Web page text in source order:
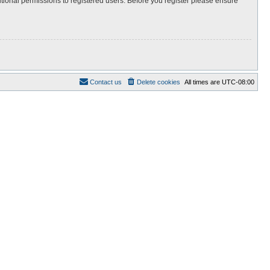
All times are UTC-08:00
Delete cookies
Contact us